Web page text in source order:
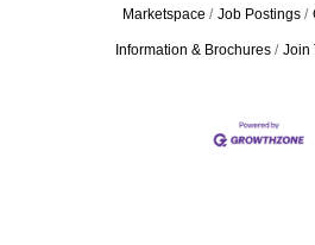
Marketspace Job Postings
Information & Brochures Join